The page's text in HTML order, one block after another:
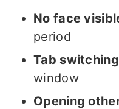
No face
period
Tab switching
window
Opening